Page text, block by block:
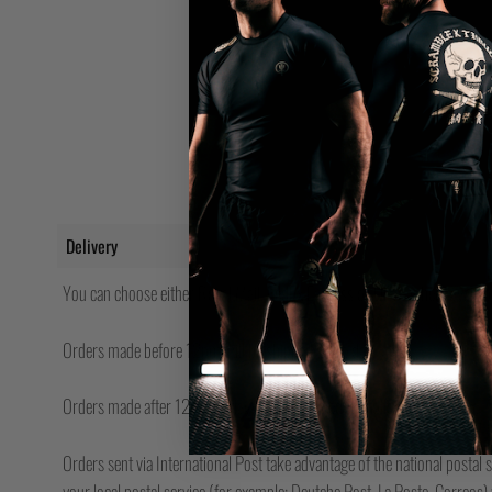
Delivery
You can choose either Royal Mail, FedEx Express or UPS (where
Orders made before 12pm will be shipped same day.
Orders made after 12pm Friday will be shipped the following Monday.
Orders sent via International Post take advantage of the national